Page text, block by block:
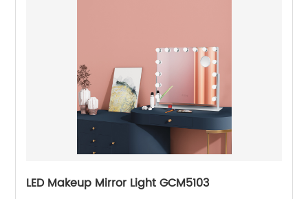
LED Makeup Mirror Light GCM5103